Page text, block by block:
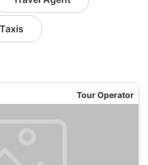
Taxis
Tour Operator